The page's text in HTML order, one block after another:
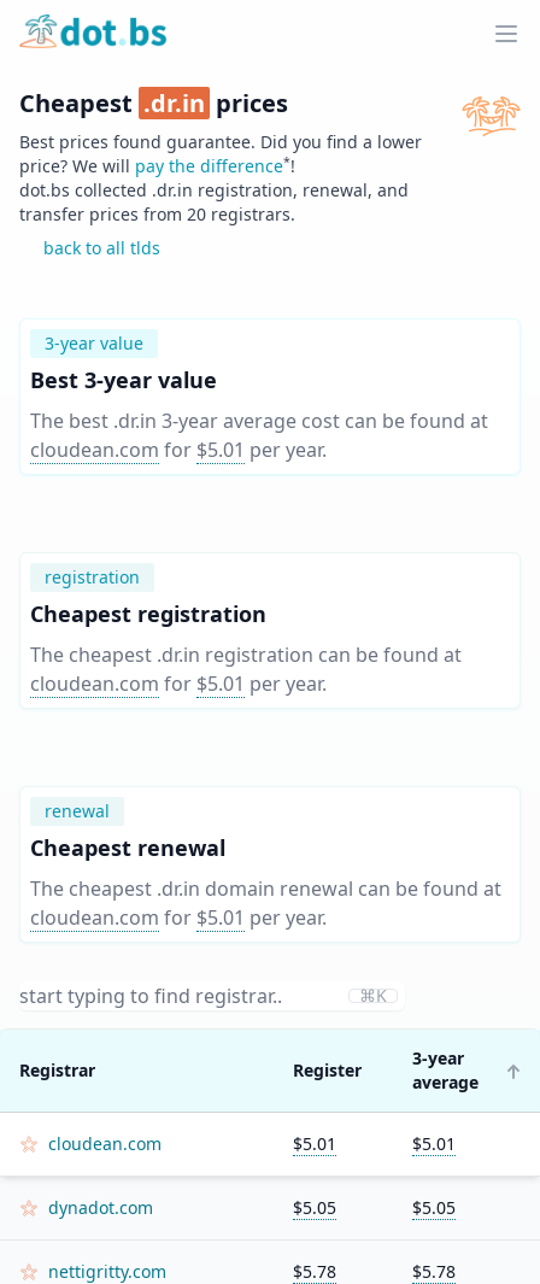
Home
Cheapest .dr.in prices
Best prices found guarantee. Did you find a lower
price? We will pay the difference*!
dot.bs collected .dr.in registration, renewal, and
transfer prices from 20 registrars.
back to all tlds
3-year value
Best 3-year value
The best .dr.in 3-year average cost can be found at
cloudean.com for $5.01 per year.
registration
Cheapest registration
The cheapest .dr.in registration can be found at
cloudean.com for $5.01 per year.
renewal
Cheapest renewal
The cheapest .dr.in domain renewal can be found at
cloudean.com for $5.01 per year.
⌘K
Registrar Register
3-year
average
cloudean.com $5.01 $5.01
dynadot.com $5.05 $5.05
nettigritty.com $5.78 $5.78